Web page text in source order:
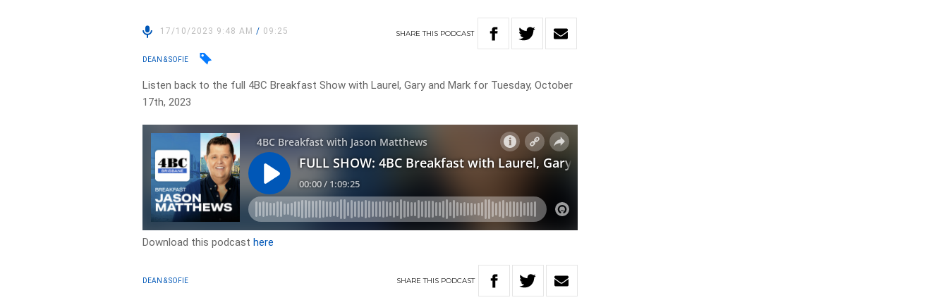
17/10/2023 9:48 AM/ 09:25 SHARETHIS PODCAST
DEAN & SOFIE
Listen back to the full 4BC Breakfast Show with Laurel, Gary and Mark for Tuesday, October
17th, 2023
Download this podcasthere
DEAN & SOFIE SHARETHIS PODCAST